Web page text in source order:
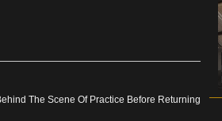
The Scene Of Practice Before Returning